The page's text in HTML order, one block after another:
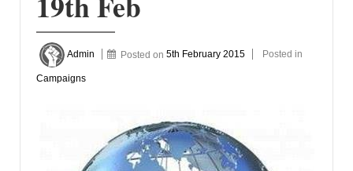
Admin Posted on5th February 2015 Posted in
Campaigns